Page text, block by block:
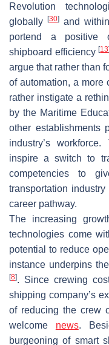
Revolution
globally[30] and
portend a positive
shipboard efficiency[13]
argue that rather than
of automation, a more
rather instigate a
by the Maritime
other establishments
industry’s
inspire a switch to
competencies to
transportation
career pathway.
The increasing
technologies come
potential to reduce
instance underpins
[8]. Since crewing
shipping company’s
of reducing the crew
welcome news.
burgeoning of smart